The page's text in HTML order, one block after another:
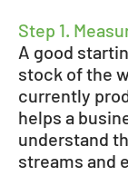
Step 1.
A good
stock of the
currently
helps a
understand
streams and